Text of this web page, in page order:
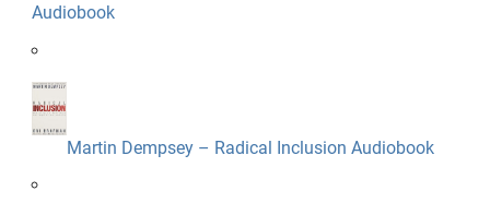
Audiobook
Martin Dempsey – Radical Inclusion Audiobook